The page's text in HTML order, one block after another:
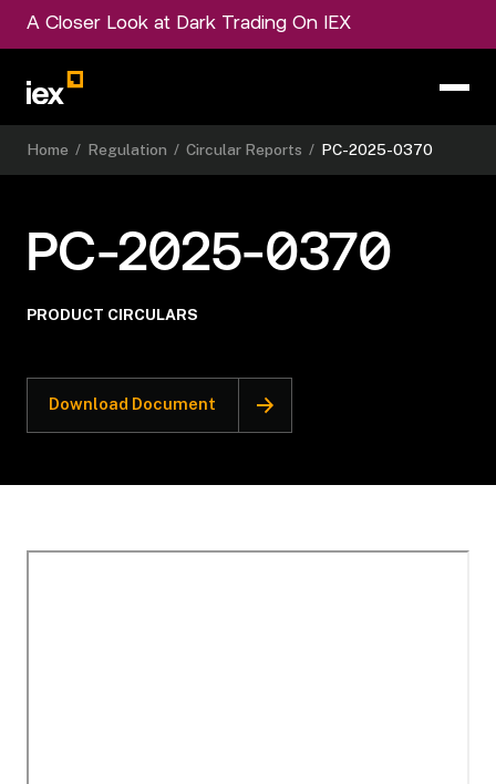
A Closer Look at Dark Trading On IEX
Home / Regulation / Circular Reports / PC-2025-0370
PC-2025-0370
PRODUCT CIRCULARS
Download Document